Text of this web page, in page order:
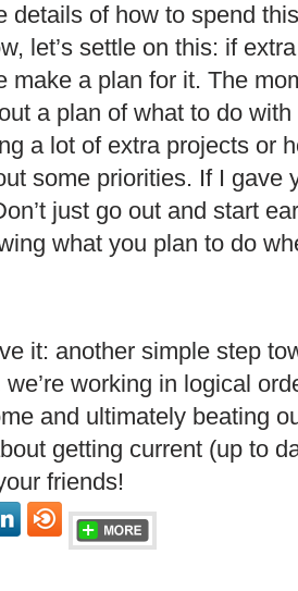
details of how to spend
let’s settle on this: if
make a plan for it. The
a plan of what to do
a lot of extra projects or
some priorities. If I gave
just go out and start
what you plan to do
it: another simple step
working in logical
and ultimately beating
getting current (up to
friends!